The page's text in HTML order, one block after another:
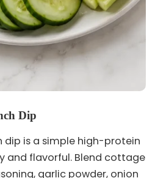
Dip
dip is a simple high-protein
and flavorful. Blend cottage
garlic powder, onion